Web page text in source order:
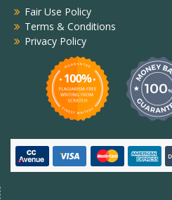
Fair Use Policy
Terms & Conditions
Privacy Policy